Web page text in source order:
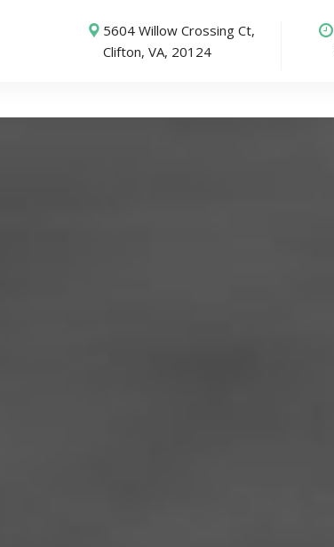
5604 Willow Crossing Ct,
Clifton, VA, 20124